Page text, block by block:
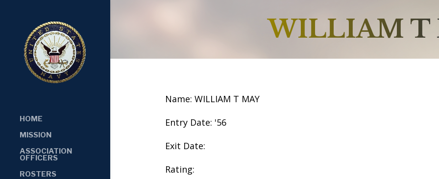
HOME
MISSION
ASSOCIATION
OFFICERS
ROSTERS
WILLIAM T
Name: WILLIAM T MAY
Entry Date: '56
Exit Date:
Rating: